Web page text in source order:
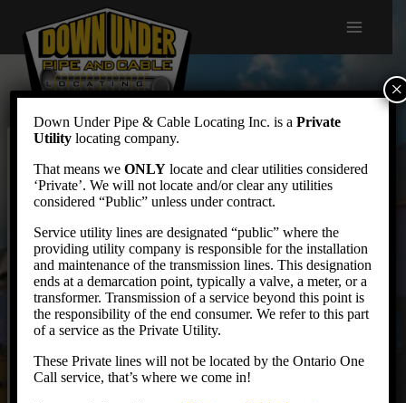
content
Invoice Payment
Credit Card Payments
Pay by Credit Card
Down Under Pipe & Cable Locating Inc. is aPrivate
Utility locating company.
That means weONLY locate and clear utilities considered
‘Private’. We will not locate and/or clear any utilities
considered “Public” unless under contract.
Service utility lines are designated “public” where the
providing utility company is responsible for the installation
and maintenance of the transmission lines. This designation
ends at a demarcation point, typically a valve, a meter, or a
transformer. Transmission of a service beyond this point is
the responsibility of the end consumer. We refer to this part
of a service as the Private Utility.
These Private lines will not be located by the Ontario One
Call service, that’s where we come in!
×